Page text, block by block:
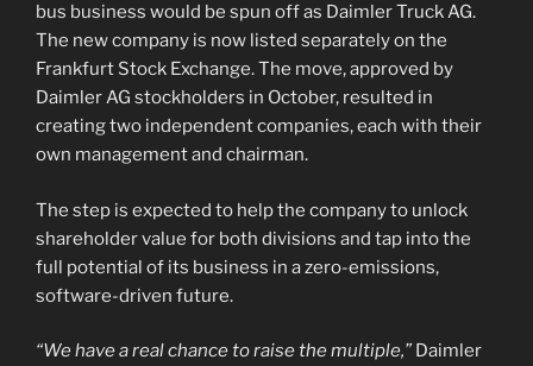
bus business would be spun off as Daimler Truck AG.
The new company is now listed separately on the
Frankfurt Stock Exchange. The move, approved by
Daimler AG stockholders in October, resulted in
creating two independent companies, each with their
own management and chairman.
The step is expected to help the company to unlock
shareholder value for both divisions and tap into the
full potential of its business in a zero-emissions,
software-driven future.
“We have a real chance to raise the multiple,” Daimler